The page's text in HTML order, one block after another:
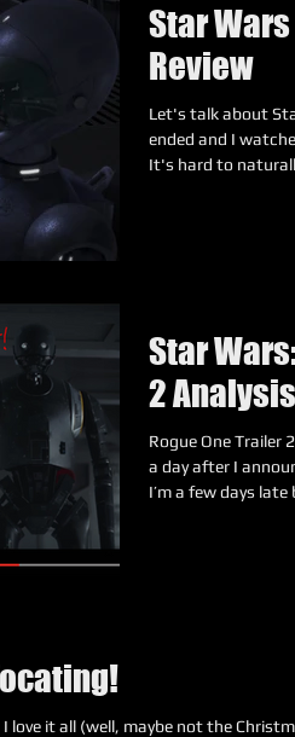
Star
Review
Let's talk about
ended and I
It's hard to
Star
2
Rogue One Trailer
a day after I
I’m a few days late
love it all (well, maybe not the